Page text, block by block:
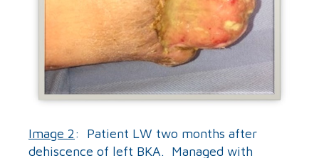
Image 2: Patient LW two months after
dehiscence of left BKA. Managed with